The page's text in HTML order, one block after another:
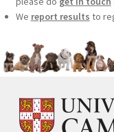
We report results to